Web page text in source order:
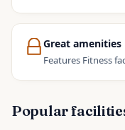
Great amenities
Features Fitness
Popular